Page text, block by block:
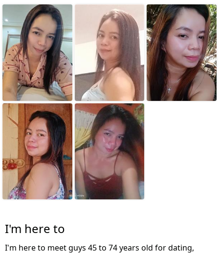
I'm here to
I'm here to meet guys 45 to 74 years old for dating,